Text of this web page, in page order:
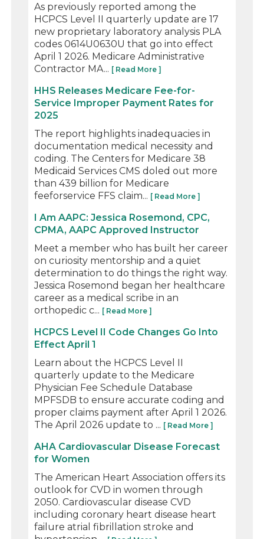
As previously reported among the
HCPCS Level II quarterly update are 17
new proprietary laboratory analysis PLA
codes 0614U0630U that go into effect
April 1 2026. Medicare Administrative
Contractor MA... [ Read More ]
HHS Releases Medicare Fee-for-
Service Improper Payment Rates for
2025
The report highlights inadequacies in
documentation medical necessity and
coding. The Centers for Medicare 38
Medicaid Services CMS doled out more
than 439 billion for Medicare
feeforservice FFS claim... [ Read More ]
I Am AAPC: Jessica Rosemond, CPC,
CPMA, AAPC Approved Instructor
Meet a member who has built her career
on curiosity mentorship and a quiet
determination to do things the right way.
Jessica Rosemond began her healthcare
career as a medical scribe in an
orthopedic c... [ Read More ]
HCPCS Level II Code Changes Go Into
Effect April 1
Learn about the HCPCS Level II
quarterly update to the Medicare
Physician Fee Schedule Database
MPFSDB to ensure accurate coding and
proper claims payment after April 1 2026.
The April 2026 update to ... [ Read More ]
AHA Cardiovascular Disease Forecast
for Women
The American Heart Association offers its
outlook for CVD in women through
2050. Cardiovascular disease CVD
including coronary heart disease heart
failure atrial fibrillation stroke and